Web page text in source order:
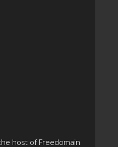
host of Freedomain